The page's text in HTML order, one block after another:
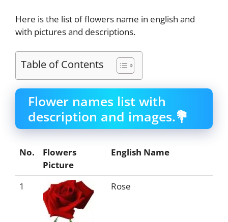
Here is the list of flowers name in english and
with pictures and descriptions.
Table of Contents
Flower names list with
description and images.💐
No.
Flowers
Picture
English Name
1 Rose